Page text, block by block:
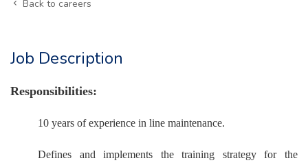
Back to careers
Job Description
Responsibilities:
10 years of experience in line maintenance.
Defines and implements the training strategy for the